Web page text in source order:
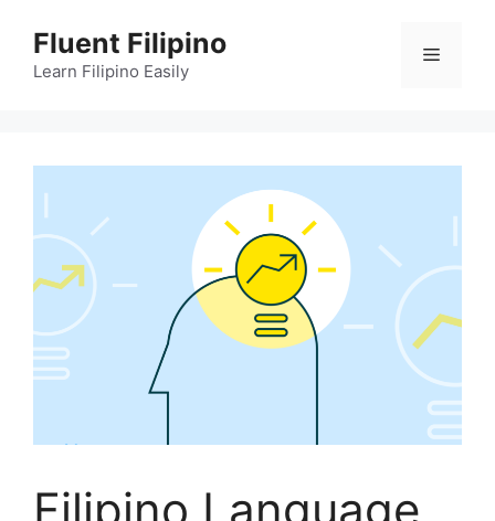
content
Fluent Filipino
Learn Filipino Easily
Menu
Filipino Language